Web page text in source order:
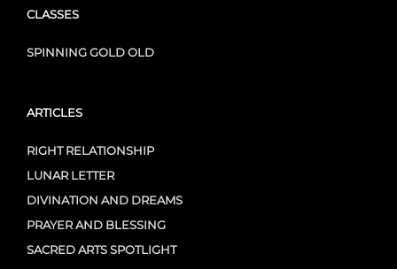
CLASSES
SPINNING GOLD OLD
ARTICLES
RIGHT RELATIONSHIP
LUNAR LETTER
DIVINATION AND DREAMS
PRAYER AND BLESSING
SACRED ARTS SPOTLIGHT